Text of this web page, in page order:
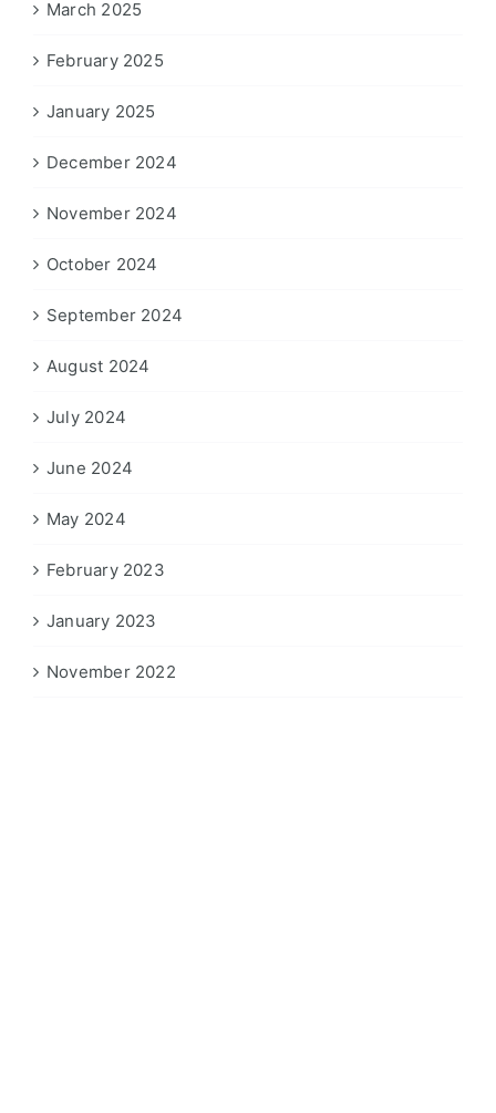
March 2025
February 2025
January 2025
December 2024
November 2024
October 2024
September 2024
August 2024
July 2024
June 2024
May 2024
February 2023
January 2023
November 2022